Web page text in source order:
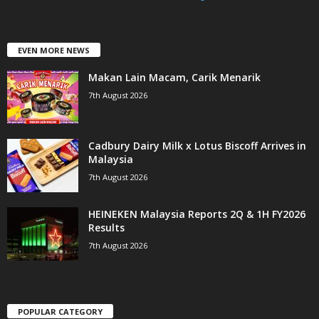
EVEN MORE NEWS
Makan Lain Macam, Carik Menarik
7th August 2026
Cadbury Dairy Milk x Lotus Biscoff Arrives in
Malaysia
7th August 2026
HEINEKEN Malaysia Reports 2Q & 1H FY2026
Results
7th August 2026
POPULAR CATEGORY